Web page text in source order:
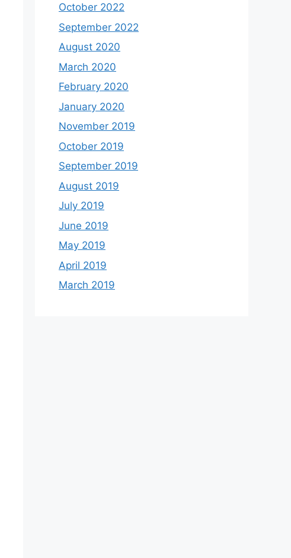
October 2022
September 2022
August 2020
March 2020
February 2020
January 2020
November 2019
October 2019
September 2019
August 2019
July 2019
June 2019
May 2019
April 2019
March 2019